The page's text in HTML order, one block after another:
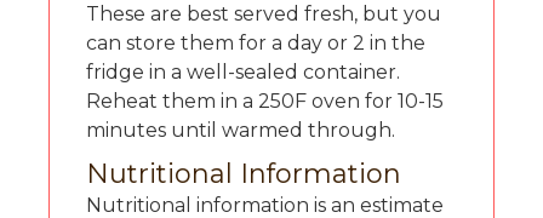
These are best served fresh, but you
can store them for a day or 2 in the
fridge in a well-sealed container.
Reheat them in a 250F oven for 10-15
minutes until warmed through.
Nutritional Information
Nutritional information is an estimate